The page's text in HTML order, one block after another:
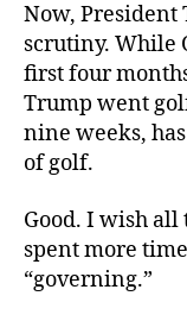
Now, President
scrutiny. While
first four
Trump went
nine weeks,
of golf.
Good. I wish
spent more
“governing.”